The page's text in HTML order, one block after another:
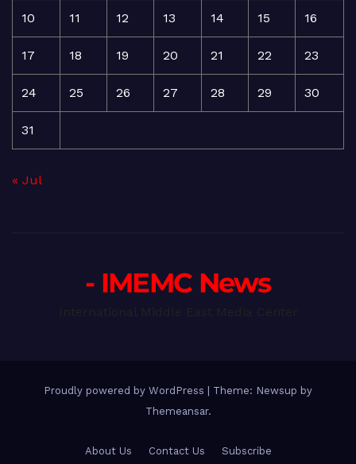
10 11 12 13 14 15 16
17 18 19 20 21 22 23
24 25 26 27 28 29 30
31
« Jul
- IMEMC News
Proudly powered by WordPress
Theme: Newsup by
Themeansar.
About Us Contact Us Subscribe